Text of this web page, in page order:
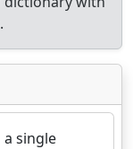
single